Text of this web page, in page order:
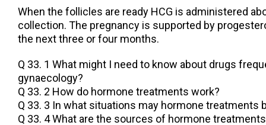
When the follicles are ready HCG is administered
collection. The pregnancy is supported by
the next three or four months.
Q 33. 1 What might I need to know about drugs
gynaecology?
Q 33. 2 How do hormone treatments work?
Q 33. 3 In what situations may hormone treatments
Q 33. 4 What are the sources of hormone